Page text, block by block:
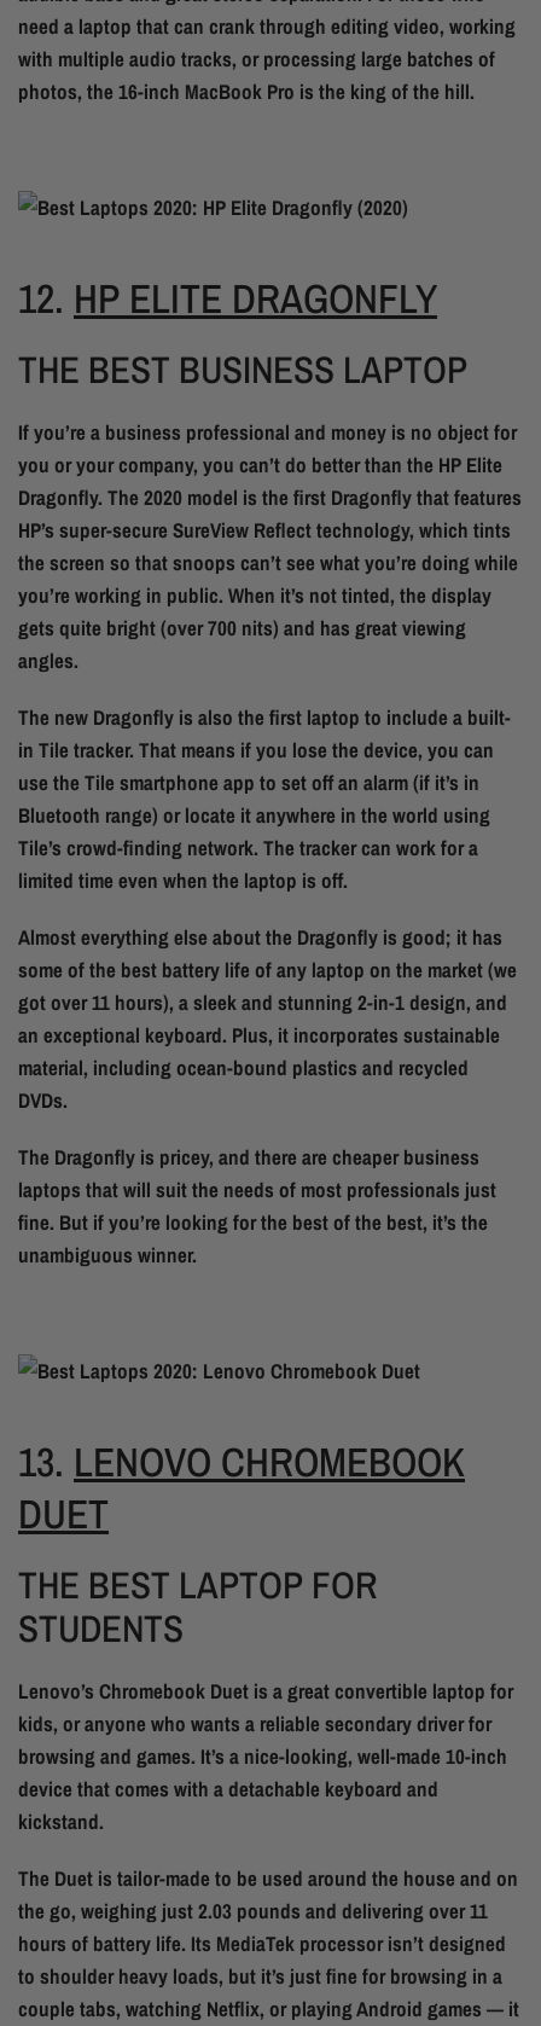
need a laptop that can crank through editing video, working
with multiple audio tracks, or processing large batches of
photos, the 16-inch MacBook Pro is the king of the hill.
12. HP ELITE DRAGONFLY
THE BEST BUSINESS LAPTOP
If you’re a business professional and money is no object for
you or your company, you can’t do better than the HP Elite
Dragonfly. The 2020 model is the first Dragonfly that features
HP’s super-secure SureView Reflect technology, which tints
the screen so that snoops can’t see what you’re doing while
you’re working in public. When it’s not tinted, the display
gets quite bright (over 700 nits) and has great viewing
angles.
The new Dragonfly is also the first laptop to include a built-
in Tile tracker. That means if you lose the device, you can
use the Tile smartphone app to set off an alarm (if it’s in
Bluetooth range) or locate it anywhere in the world using
Tile’s crowd-finding network. The tracker can work for a
limited time even when the laptop is off.
Almost everything else about the Dragonfly is good; it has
some of the best battery life of any laptop on the market (we
got over 11 hours), a sleek and stunning 2-in-1 design, and
an exceptional keyboard. Plus, it incorporates sustainable
material, including ocean-bound plastics and recycled
DVDs.
The Dragonfly is pricey, and there are cheaper business
laptops that will suit the needs of most professionals just
fine. But if you’re looking for the best of the best, it’s the
unambiguous winner.
13. LENOVO CHROMEBOOK
DUET
THE BEST LAPTOP FOR
STUDENTS
Lenovo’s Chromebook Duet is a great convertible laptop for
kids, or anyone who wants a reliable secondary driver for
browsing and games. It’s a nice-looking, well-made 10-inch
device that comes with a detachable keyboard and
kickstand.
The Duet is tailor-made to be used around the house and on
the go, weighing just 2.03 pounds and delivering over 11
hours of battery life. Its MediaTek processor isn’t designed
to shoulder heavy loads, but it’s just fine for browsing in a
couple tabs, watching Netflix, or playing Android games — it